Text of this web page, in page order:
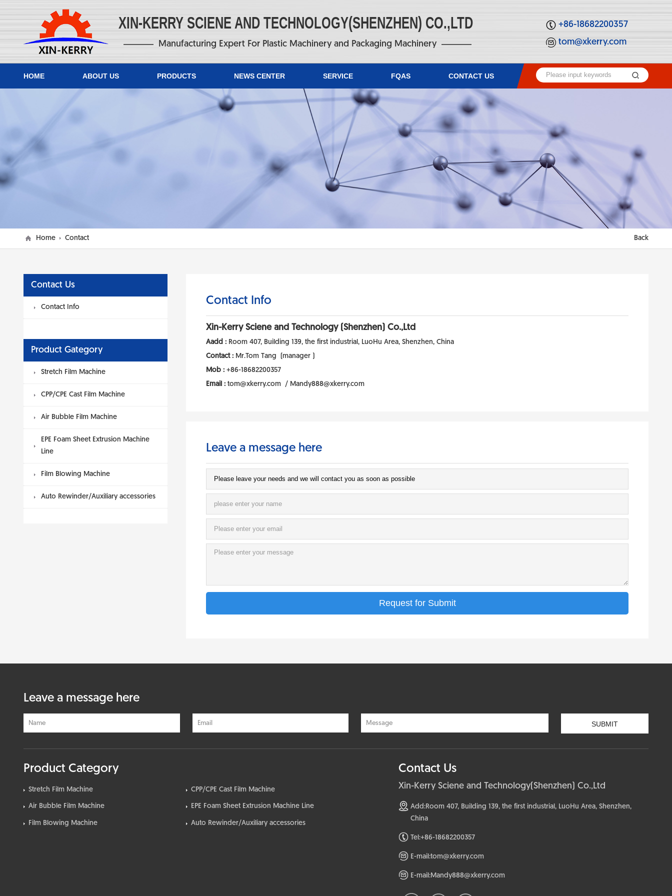
XIN-KERRY SCIENE AND TECHNOLOGY(SHENZHEN) CO.,LTD
Manufacturing Expert For Plastic Machinery and Packaging Machinery
+86-18682200357
tom@xkerry.com
HOME ABOUT US PRODUCTS NEWS CENTER SERVICE FQAS CONTACT US
Back
Home Contact
Contact Us
Contact Info
Product Gategory
Stretch Film Machine
CPP/CPE Cast Film Machine
Air Bubble Film Machine
EPE Foam Sheet Extrusion Machine
Line
Film Blowing Machine
Auto Rewinder/Auxiliary accessories
Contact Info
Xin-Kerry Sciene and Technology (Shenzhen) Co.,Ltd
Aadd : Room 407, Building 139, the first industrial, LuoHu Area, Shenzhen, China
Contact : Mr.Tom Tang (manager )
Mob : +86-18682200357
Email : tom@xkerry.com / Mandy888@xkerry.com
Leave a message here
Leave a message here
Product Category
Stretch Film Machine CPP/CPE Cast Film Machine
Air Bubble Film Machine EPE Foam Sheet Extrusion Machine Line
Film Blowing Machine Auto Rewinder/Auxiliary accessories
Contact Us
Xin-Kerry Sciene and Technology(Shenzhen) Co.,Ltd
Add:Room 407, Building 139, the first industrial, LuoHu Area, Shenzhen,
China
Tel:+86-18682200357
E-mail:tom@xkerry.com
E-mail:Mandy888@xkerry.com